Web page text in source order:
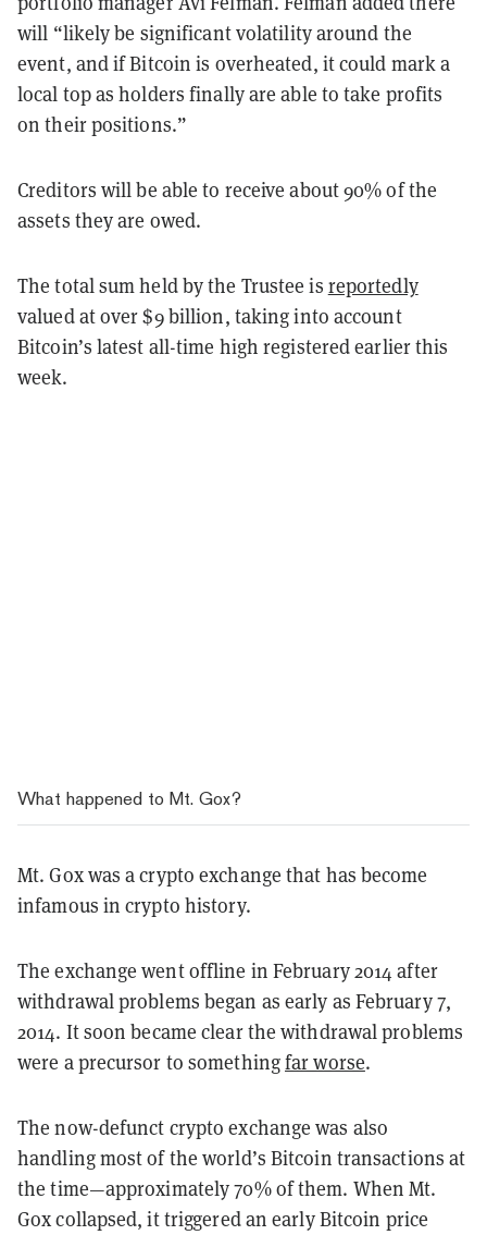
will “likely be significant volatility around the
event, and if Bitcoin is overheated, it could mark a
local top as holders finally are able to take profits
on their positions.”
Creditors will be able to receive about 90% of the
assets they are owed.
The total sum held by the Trustee is reportedly
valued at over $9 billion, taking into account
Bitcoin’s latest all-time high registered earlier this
week.
What happened to Mt. Gox?
Mt. Gox was a crypto exchange that has become
infamous in crypto history.
The exchange went offline in February 2014 after
withdrawal problems began as early as February 7,
2014. It soon became clear the withdrawal problems
were a precursor to somethingfar worse.
The now-defunct crypto exchange was also
handling most of the world’s Bitcoin transactions at
the time—approximately 70% of them. When Mt.
Gox collapsed, it triggered an early Bitcoin price